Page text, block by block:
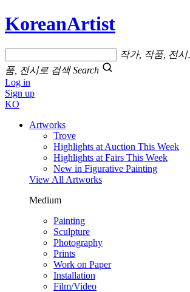
KoreanArtist
작가, 작품, 전
품, 전시로 검색 Search
Log in
Sign up
KO
Artworks
Trove
Highlights at Auction This Week
Highlights at Fairs This Week
New in Figurative Painting
View All Artworks
Medium
Painting
Sculpture
Photography
Prints
Work on Paper
Installation
Film/Video